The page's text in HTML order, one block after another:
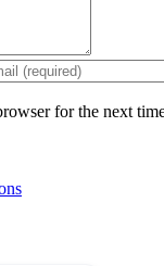
for the next